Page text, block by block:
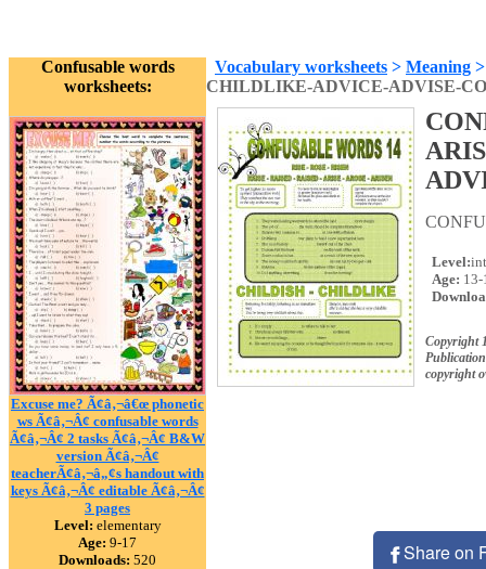
Confusable words
worksheets:
Excuse me? Ã¢â‚¬â€œ phonetic
ws Ã¢â‚¬Â¢ confusable words
Ã¢â‚¬Â¢ 2 tasks Ã¢â‚¬Â¢ B&W
version Ã¢â‚¬Â¢
teacherÃ¢â‚¬â„¢s handout with
keys Ã¢â‚¬Â¢ editable Ã¢â‚¬Â¢
3 pages
Level: elementary
Age: 9-17
Downloads: 520
Vocabulary worksheets > Meaning
CHILDLIKE-ADVICE-ADVISE-
Level:
Age: 13-
Copyright
copyright
Share on